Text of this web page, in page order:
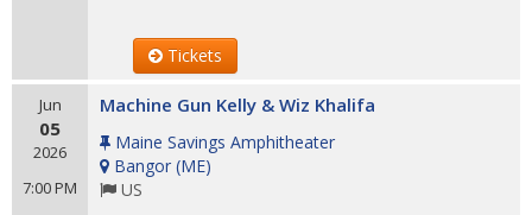
Tickets
Jun
05
2026
7:00 PM
Machine Gun Kelly & Wiz Khalifa
Maine Savings Amphitheater
Bangor (ME)
US